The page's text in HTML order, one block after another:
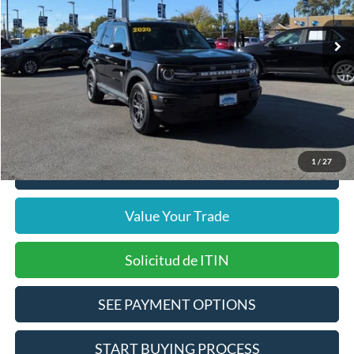
1 / 27
Available 26,495 mi Ext. Int.
Includes $377.63 Documentation Fee
Disclaimers
Internet Price
$22,711
Doc Fee
$378
Pre-Qualify Does Not Impact Credit
Click To Call
Value Your Trade
Solicitud de ITIN
SEE PAYMENT OPTIONS
START BUYING PROCESS